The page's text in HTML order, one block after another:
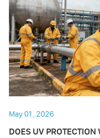
May 01 , 2026
DOES UV PROTECTION